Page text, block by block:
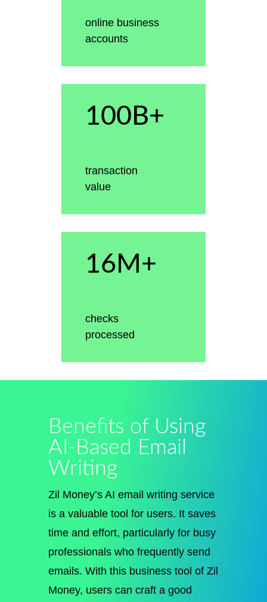
online business
accounts
100B+
transaction
value
16M+
checks
processed
Benefits of Using
AI-Based Email
Writing
Zil Money’s AI email writing service
is a valuable tool for users. It saves
time and effort, particularly for busy
professionals who frequently send
emails. With this business tool of Zil
Money, users can craft a good